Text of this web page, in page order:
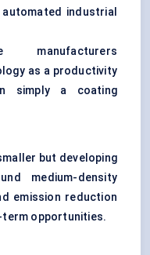
industrial
manufacturers
as a productivity
simply a coating
but developing
medium-density
emission reduction
term opportunities.